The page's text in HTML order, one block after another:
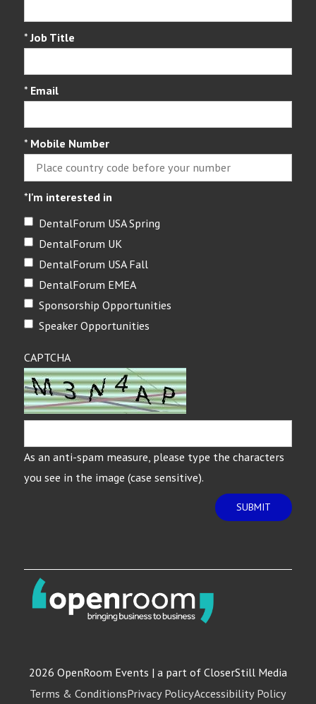
* Job Title
* Email
* Mobile Number
*I'm interested in
DentalForum USA Spring
DentalForum UK
DentalForum USA Fall
DentalForum EMEA
Sponsorship Opportunities
Speaker Opportunities
CAPTCHA
As an anti-spam measure, please type the characters
you see in the image (case sensitive).
SUBMIT
2026 OpenRoom Events | a part of CloserStill Media
Terms & ConditionsPrivacy PolicyAccessibility Policy